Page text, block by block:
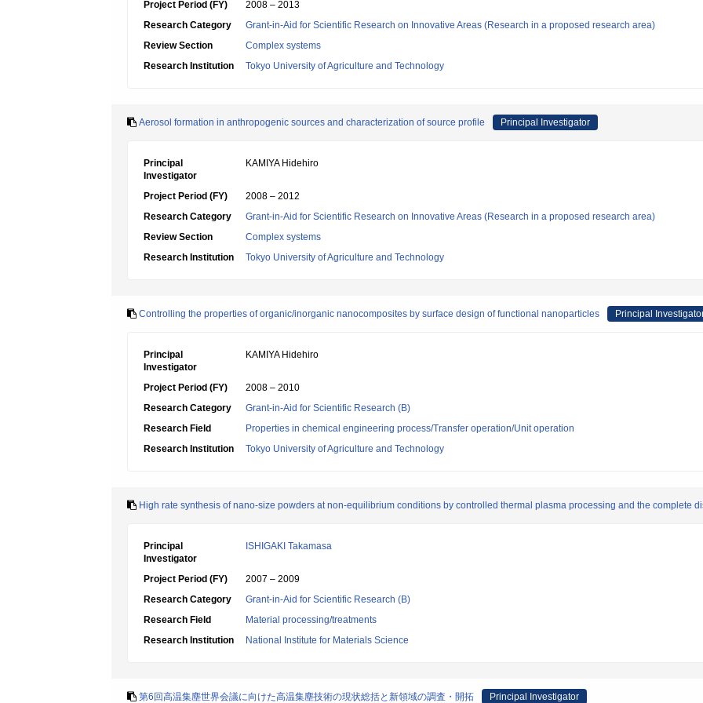
Project Period (FY)
2008 – 2013
Research Category
Grant-in-Aid for Scientific Research on Innovative Areas (Research in a proposed research area)
Review Section
Complex systems
Research Institution
Tokyo University of Agriculture and Technology
Aerosol formation in anthropogenic sources and characterization of source profile Principal Investigator
Principal
Investigator
KAMIYA Hidehiro
Project Period (FY)
2008 – 2012
Research Category
Grant-in-Aid for Scientific Research on Innovative Areas (Research in a proposed research area)
Review Section
Complex systems
Research Institution
Tokyo University of Agriculture and Technology
Controlling the properties of organic/inorganic nanocomposites by surface design of functional nanoparticles Principal
Principal
Investigator
KAMIYA Hidehiro
Project Period (FY)
2008 – 2010
Research Category
Grant-in-Aid for Scientific Research (B)
Research Field
Properties in chemical engineering process/Transfer operation/Unit operation
Research Institution
Tokyo University of Agriculture and Technology
High rate synthesis of nano-size powders at non-equilibrium conditions by controlled thermal plasma processing and the complete
Principal
Investigator
ISHIGAKI Takamasa
Project Period (FY)
2007 – 2009
Research Category
Grant-in-Aid for Scientific Research (B)
Research Field
Material processing/treatments
Research Institution
National Institute for Materials Science
第6回高温集塵世界会議に向けた高温集塵技術の現状総括と新領域の調査・開拓 Principal Investigator